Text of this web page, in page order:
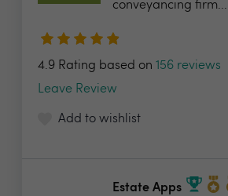
conveyancing
4.9 Rating based on 156 reviews
Leave Review
Add to wishlist
Estate Apps